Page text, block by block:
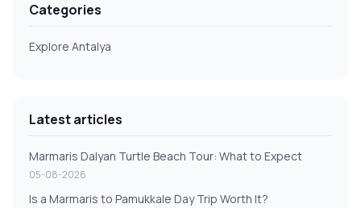
Categories
Explore Antalya
Latest articles
Marmaris Dalyan Turtle Beach Tour: What to Expect
05-08-2026
Is a Marmaris to Pamukkale Day Trip Worth It?